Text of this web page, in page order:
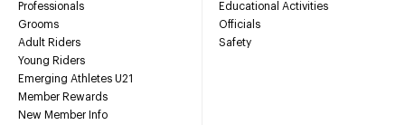
Professionals
Grooms
Adult Riders
Young Riders
Emerging Athletes U21
Member Rewards
New Member Info
Educational Activities
Officials
Safety